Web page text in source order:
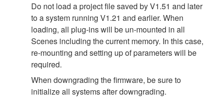
Do not load a project file saved by V1.51 and later
to a system running V1.21 and earlier. When
loading, all plug-ins will be un-mounted in all
Scenes including the current memory. In this case,
re-mounting and setting up of parameters will be
required.
When downgrading the firmware, be sure to
initialize all systems after downgrading.